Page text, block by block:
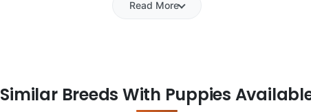
Read More
Similar Breeds With Puppies